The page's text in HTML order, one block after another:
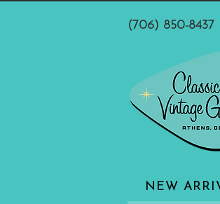
(706) 850-8437
NEW